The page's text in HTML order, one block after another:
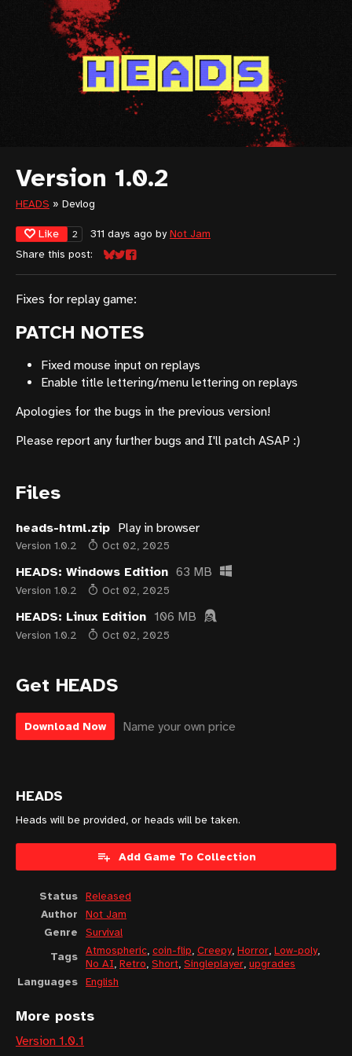
Version 1.0.2
HEADS » Devlog
Like 2 311 days ago byNot Jam
Share this post:
Share on Bluesky
Share on Twitter
Share on Facebook
Fixes for replay game:
PATCH NOTES
Fixed mouse input on replays
Enable title lettering/menu lettering on replays
Apologies for the bugs in the previous version!
Please report any further bugs and I'll patch ASAP :)
Files
heads-html.zip Play in browser
Version 1.0.2 Oct 02, 2025
HEADS: Windows Edition 63 MB
Version 1.0.2 Oct 02, 2025
HEADS: Linux Edition 106 MB
Version 1.0.2 Oct 02, 2025
Get HEADS
Download Now Name your own price
HEADS
Heads will be provided, or heads will be taken.
Add Game To Collection
Status Released
Author
Not Jam
Genre
Survival
Tags Atmospheric, coin-flip, Creepy, Horror, Low-poly,
No AI, Retro, Short, Singleplayer, upgrades
Languages English
More posts
Version 1.0.1